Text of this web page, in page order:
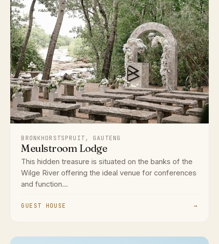
BRONKHORSTSPRUIT, GAUTENG
Meulstroom Lodge
This hidden treasure is situated on the banks of the
Wilge River offering the ideal venue for conferences
and function...
GUEST HOUSE →